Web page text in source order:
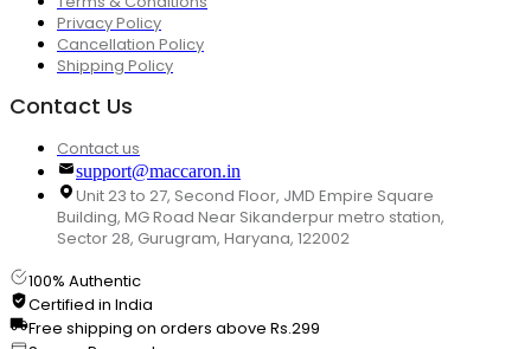
Privacy Policy
Cancellation Policy
Shipping Policy
Contact Us
Contact us
support@maccaron.in
Unit 23 to 27, Second Floor, JMD Empire Square
Building, MG Road Near Sikanderpur metro station,
Sector 28, Gurugram, Haryana, 122002
100% Authentic
Certified in India
Free shipping on orders above Rs.299